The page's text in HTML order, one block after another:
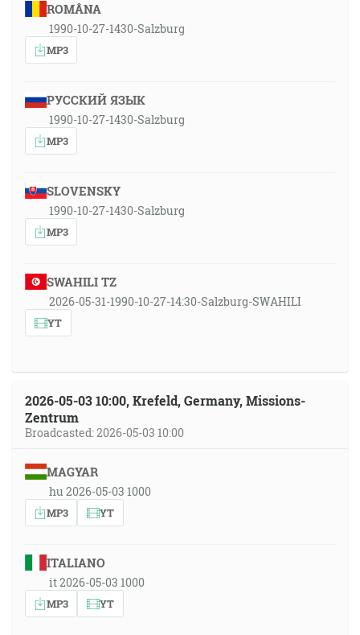
ROMÂNA
1990-10-27-1430-Salzburg
MP3
РУССКИЙ ЯЗЫК
1990-10-27-1430-Salzburg
MP3
SLOVENSKY
1990-10-27-1430-Salzburg
MP3
SWAHILI TZ
2026-05-31-1990-10-27-14:30-Salzburg-SWAHILI
YT
2026-05-03 10:00, Krefeld, Germany, Missions-
Zentrum
Broadcasted: 2026-05-03 10:00
MAGYAR
hu 2026-05-03 1000
MP3 YT
ITALIANO
it 2026-05-03 1000
MP3 YT